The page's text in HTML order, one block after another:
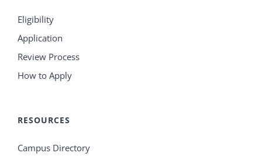
Eligibility
Application
Review Process
How to Apply
RESOURCES
Campus Directory